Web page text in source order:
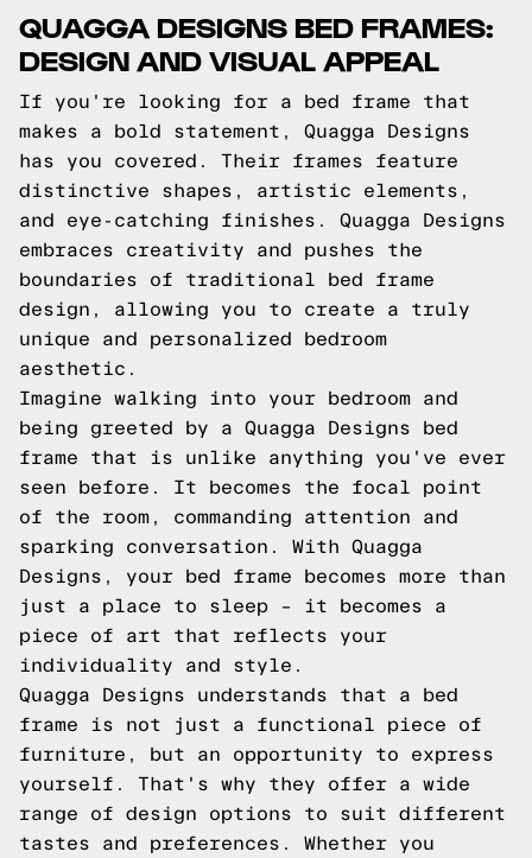
QUAGGA DESIGNS BED FRAMES:
DESIGN AND VISUAL APPEAL
If you're looking for a bed frame that
makes a bold statement, Quagga Designs
has you covered. Their frames feature
distinctive shapes, artistic elements,
and eye-catching finishes. Quagga Designs
embraces creativity and pushes the
boundaries of traditional bed frame
design, allowing you to create a truly
unique and personalized bedroom
aesthetic.
Imagine walking into your bedroom and
being greeted by a Quagga Designs bed
frame that is unlike anything you've ever
seen before. It becomes the focal point
of the room, commanding attention and
sparking conversation. With Quagga
Designs, your bed frame becomes more than
just a place to sleep – it becomes a
piece of art that reflects your
individuality and style.
Quagga Designs understands that a bed
frame is not just a functional piece of
furniture, but an opportunity to express
yourself. That's why they offer a wide
range of design options to suit different
tastes and preferences. Whether you